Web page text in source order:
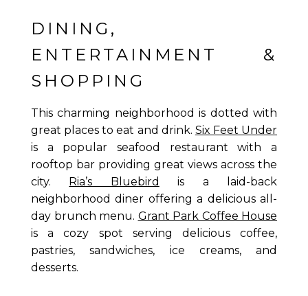
DINING,
ENTERTAINMENT &
SHOPPING
This charming neighborhood is dotted with
great places to eat and drink. Six Feet Under
is a popular seafood restaurant with a
rooftop bar providing great views across the
city. Ria’s Bluebird
is a laid-back
neighborhood diner offering a delicious all-
day brunch menu. Grant Park Coffee House
is a cozy spot serving delicious coffee,
pastries, sandwiches, ice creams, and
desserts.